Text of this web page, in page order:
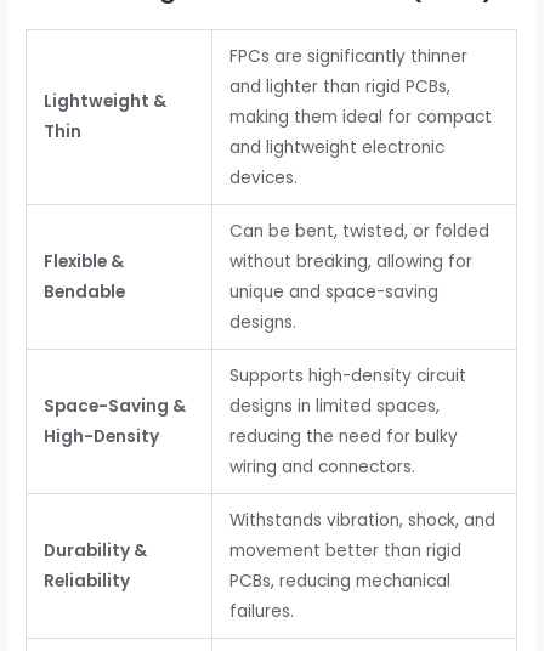
Lightweight &
Thin
FPCs are significantly thinner
and lighter than rigid PCBs,
making them ideal for compact
and lightweight electronic
devices.
Flexible &
Bendable
Can be bent, twisted, or folded
without breaking, allowing for
unique and space-saving
designs.
Space-Saving &
High-Density
Supports high-density circuit
designs in limited spaces,
reducing the need for bulky
wiring and connectors.
Durability &
Reliability
Withstands vibration, shock, and
movement better than rigid
PCBs, reducing mechanical
failures.